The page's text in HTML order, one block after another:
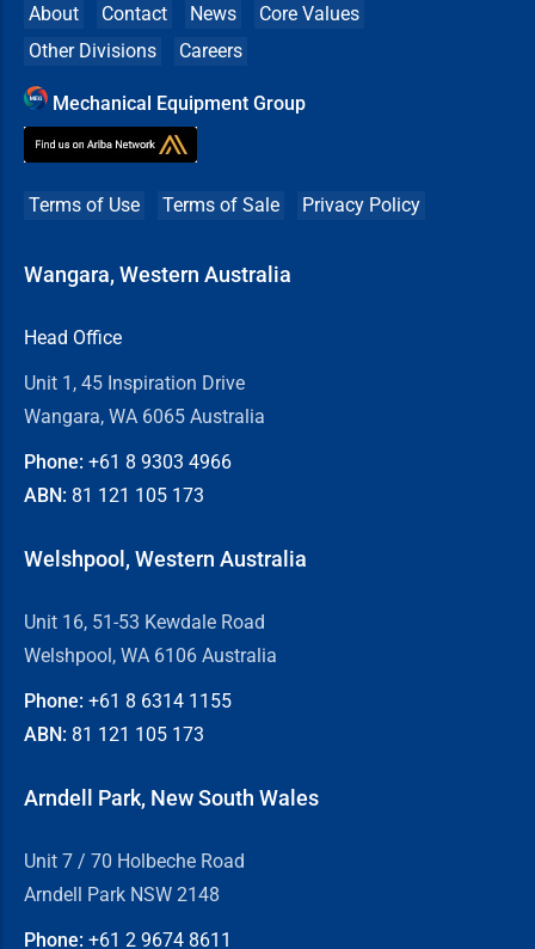
About Contact News
Core Values
Other Divisions
Careers
Mechanical Equipment Group
Terms of Use Terms of Sale Privacy Policy
Wangara, Western Australia
Head Office
Unit 1, 45 Inspiration Drive
Wangara, WA 6065 Australia
Phone: +61 8 9303 4966
ABN: 81 121 105 173
Welshpool, Western Australia
Unit 16, 51-53 Kewdale Road
Welshpool, WA 6106 Australia
Phone: +61 8 6314 1155
ABN: 81 121 105 173
Arndell Park, New South Wales
Unit 7 / 70 Holbeche Road
Arndell Park NSW 2148
Phone: +61 2 9674 8611